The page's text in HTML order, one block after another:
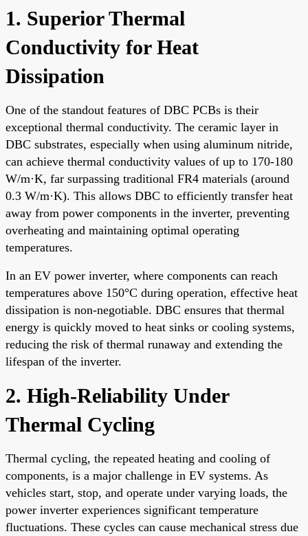
1. Superior Thermal
Conductivity for Heat
Dissipation
One of the standout features of DBC PCBs is their
exceptional thermal conductivity. The ceramic layer in
DBC substrates, especially when using aluminum nitride,
can achieve thermal conductivity values of up to 170-180
W/m·K, far surpassing traditional FR4 materials (around
0.3 W/m·K). This allows DBC to efficiently transfer heat
away from power components in the inverter, preventing
overheating and maintaining optimal operating
temperatures.
In an EV power inverter, where components can reach
temperatures above 150°C during operation, effective heat
dissipation is non-negotiable. DBC ensures that thermal
energy is quickly moved to heat sinks or cooling systems,
reducing the risk of thermal runaway and extending the
lifespan of the inverter.
2. High-Reliability Under
Thermal Cycling
Thermal cycling, the repeated heating and cooling of
components, is a major challenge in EV systems. As
vehicles start, stop, and operate under varying loads, the
power inverter experiences significant temperature
fluctuations. These cycles can cause mechanical stress due